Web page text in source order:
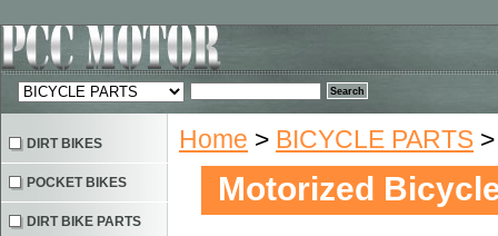
Home > BICYCLE PARTS
Motorized
DIRT BIKES
POCKET BIKES
DIRT BIKE PARTS